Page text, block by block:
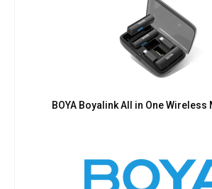
BOYA Boyalink All in One